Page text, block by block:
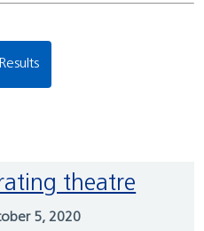
theatre
5, 2020